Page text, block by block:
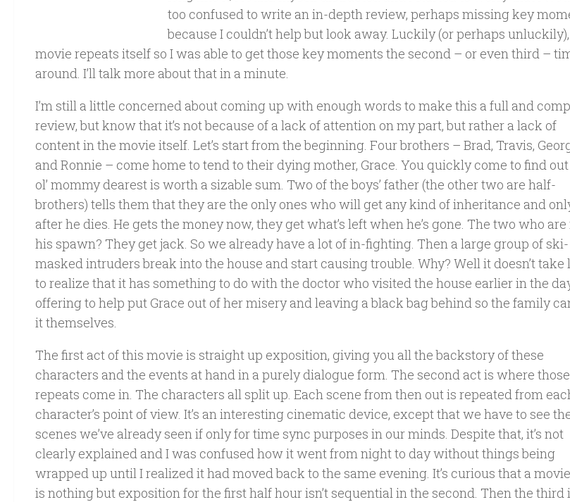
too confused to write an in-depth review, perhaps missing key
because I couldn’t help but look away. Luckily (or perhaps
movie repeats itself so I was able to get those key moments the second – or even third –
around. I’ll talk more about that in a minute.
I’m still a little concerned about coming up with enough words to make this a full and
review, but know that it’s not because of a lack of attention on my part, but rather a lack of
content in the movie itself. Let’s start from the beginning. Four brothers – Brad, Travis,
and Ronnie – come home to tend to their dying mother, Grace. You quickly come to find
ol’ mommy dearest is worth a sizable sum. Two of the boys’ father (the other two are half-
brothers) tells them that they are the only ones who will get any kind of inheritance and
after he dies. He gets the money now, they get what’s left when he’s gone. The two who
his spawn? They get jack. So we already have a lot of in-fighting. Then a large group of ski-
masked intruders break into the house and start causing trouble. Why? Well it doesn’t take
to realize that it has something to do with the doctor who visited the house earlier in the
offering to help put Grace out of her misery and leaving a black bag behind so the family
it themselves.
The first act of this movie is straight up exposition, giving you all the backstory of these
characters and the events at hand in a purely dialogue form. The second act is where those
repeats come in. The characters all split up. Each scene from then out is repeated from
character’s point of view. It’s an interesting cinematic device, except that we have to see
scenes we’ve already seen if only for time sync purposes in our minds. Despite that, it’s not
clearly explained and I was confused how it went from night to day without things being
wrapped up until I realized it had moved back to the same evening. It’s curious that a
is nothing but exposition for the first half hour isn’t sequential in the second. Then the third